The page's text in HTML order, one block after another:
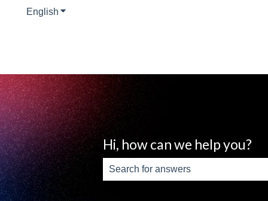
English Show submenu for translations
Hi, how can we help you?